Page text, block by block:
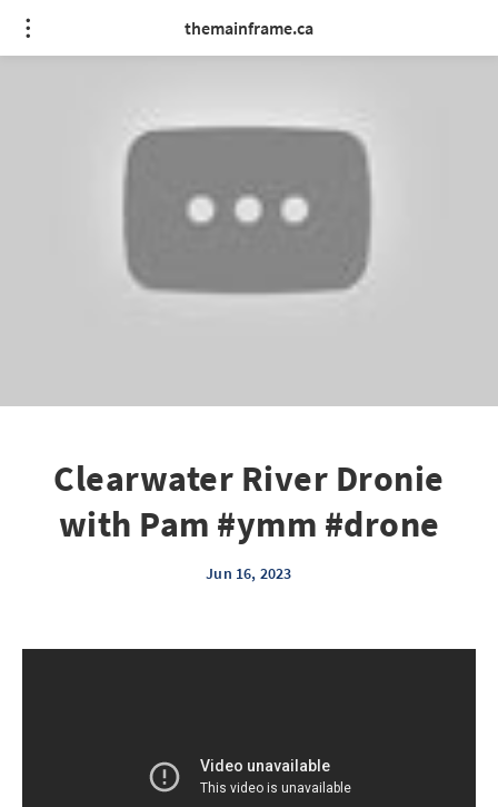
themainframe.ca
Clearwater River Dronie
with Pam #ymm #drone
Jun 16, 2023